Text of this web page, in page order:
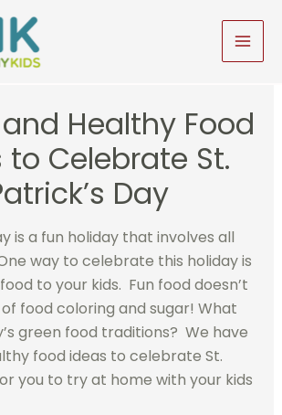
Healthy Food
to Celebrate St.
Day
is a fun holiday that involves all
way to celebrate this holiday is
to your kids. Fun food doesn’t
food coloring and sugar! What
green food traditions? We have
food ideas to celebrate St.
you to try at home with your kids